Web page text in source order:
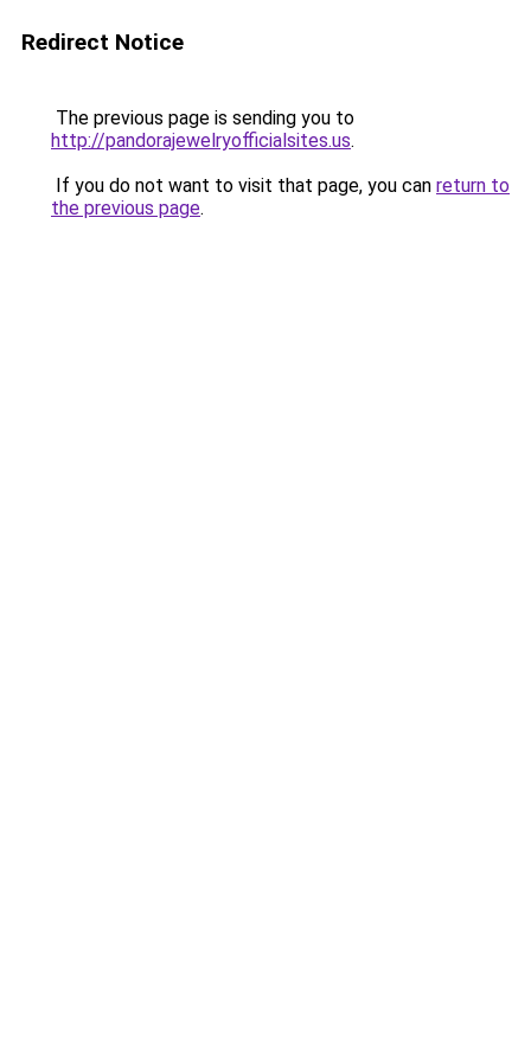
Redirect Notice
The previous page is sending you to
http://pandorajewelryofficialsites.us.
If you do not want to visit that page, you can return to
the previous page.